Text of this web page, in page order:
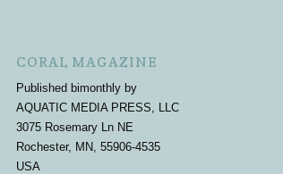
CORAL MAGAZINE
Published bimonthly by
AQUATIC MEDIA PRESS, LLC
3075 Rosemary Ln NE
Rochester, MN, 55906-4535
USA